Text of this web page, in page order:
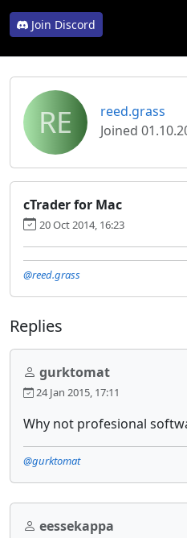
Join Discord
RE
reed.grass
Joined
cTrader for Mac
20 Oct 2014, 16:23
@reed.grass
Replies
gurktomat
24 Jan 2015, 17:11
Why not profesional
@gurktomat
eessekappa